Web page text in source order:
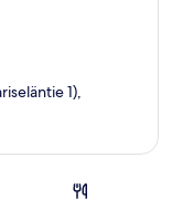
1),